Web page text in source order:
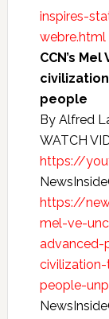
inspires-
webre.html
CCN’s
people
By Alfred
WATCH
https://
https://
mel-ve-
advanced-
people-